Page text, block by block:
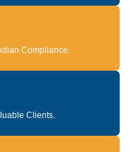
Compliance.
Clients.